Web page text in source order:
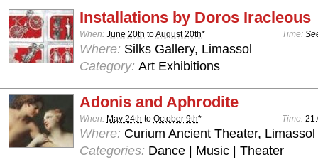
Installations by Doros Iracleous
When: June 20th toAugust 20th* Time:
Where: Silks Gallery, Limassol
Category: Art Exhibitions
Adonis and Aphrodite
When: May 24th to October 9th* Time:
Where: Curium Ancient Theater, Limassol
Categories: Dance | Music | Theater